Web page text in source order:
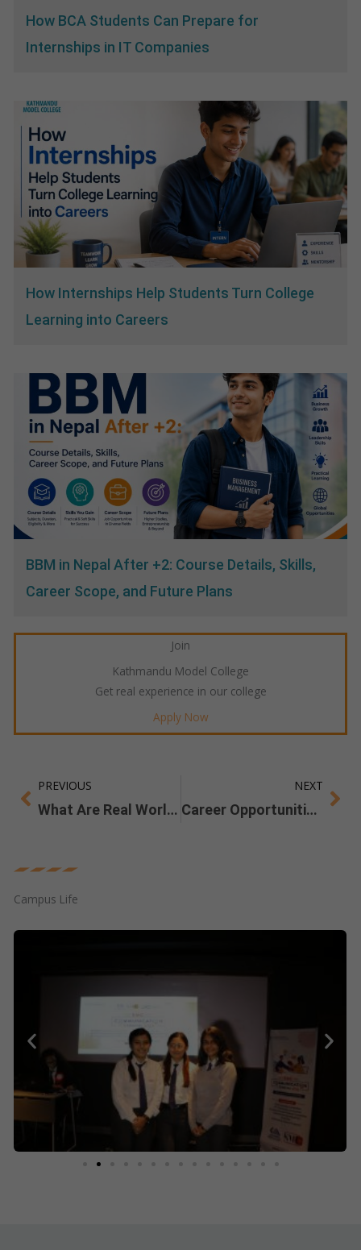
How BCA Students Can Prepare for
Internships in IT Companies
How Internships Help Students Turn College
Learning into Careers
BBM in Nepal After +2: Course Details, Skills,
Career Scope, and Future Plans
Join
Kathmandu Model College
Get real experience in our college
Apply Now
Prev
PREVIOUS
What Are Real World Skills you Gain From a BBM Degree?
NEXT
Career Opportunities After BSW in Nepal
Campus Life